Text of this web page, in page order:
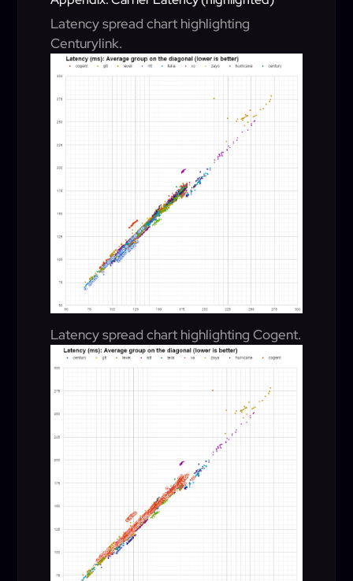
Latency spread chart highlighting
Centurylink.
Latency spread chart highlighting Cogent.